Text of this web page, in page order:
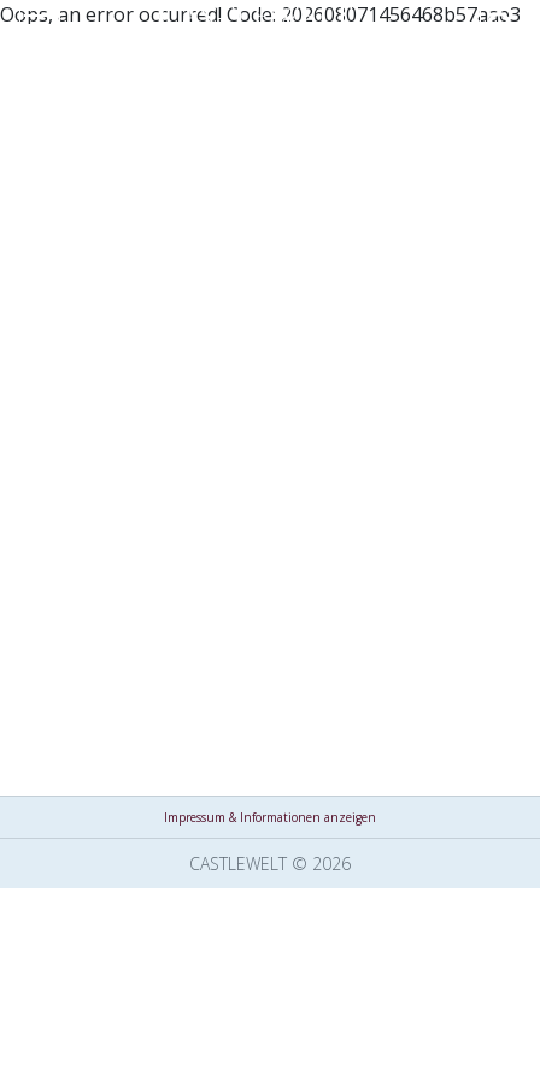
Oops, an error occurred! Code: 202608071456468b57aae3
Impressum & Informationen anzeigen
CASTLEWELT © 2026